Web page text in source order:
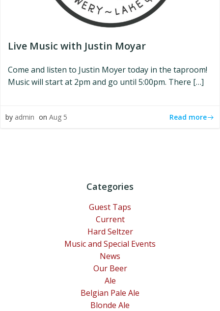
Live Music with Justin Moyar
Come and listen to Justin Moyer today in the taproom!
Music will start at 2pm and go until 5:00pm. There […]
by admin on Aug 5 Read more
Categories
Guest Taps
Current
Hard Seltzer
Music and Special Events
News
Our Beer
Ale
Belgian Pale Ale
Blonde Ale